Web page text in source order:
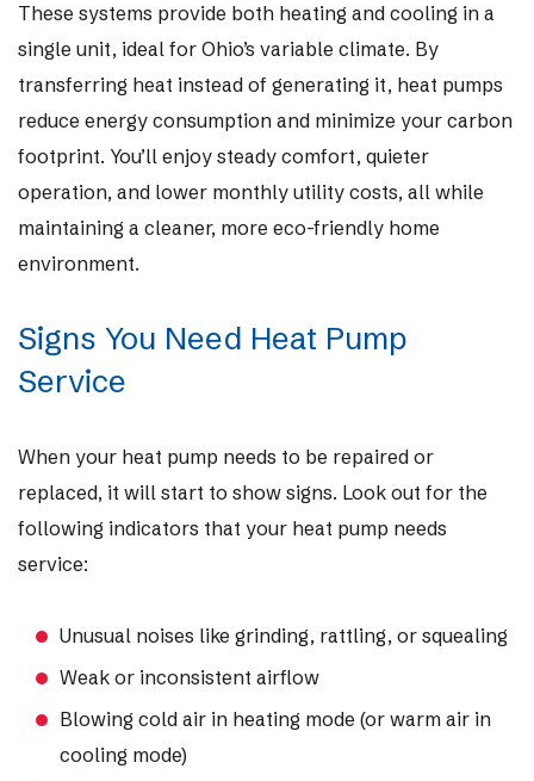
These systems provide both heating and cooling in a
single unit, ideal for Ohio’s variable climate. By
transferring heat instead of generating it, heat pumps
reduce energy consumption and minimize your carbon
footprint. You’ll enjoy steady comfort, quieter
operation, and lower monthly utility costs, all while
maintaining a cleaner, more eco-friendly home
environment.
Signs You Need Heat Pump
Service
When your heat pump needs to be repaired or
replaced, it will start to show signs. Look out for the
following indicators that your heat pump needs
service:
Unusual noises like grinding, rattling, or squealing
Weak or inconsistent airflow
Blowing cold air in heating mode (or warm air in
cooling mode)